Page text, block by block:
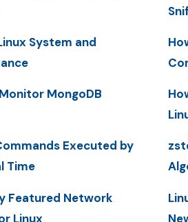
System and
MongoDB
Executed by
Time
Featured Network
Linux